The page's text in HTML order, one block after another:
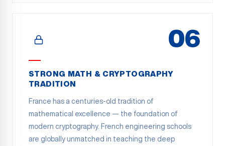
06
STRONG MATH & CRYPTOGRAPHY
TRADITION
France has a centuries-old tradition of
mathematical excellence — the foundation of
modern cryptography. French engineering schools
are globally unmatched in teaching the deep